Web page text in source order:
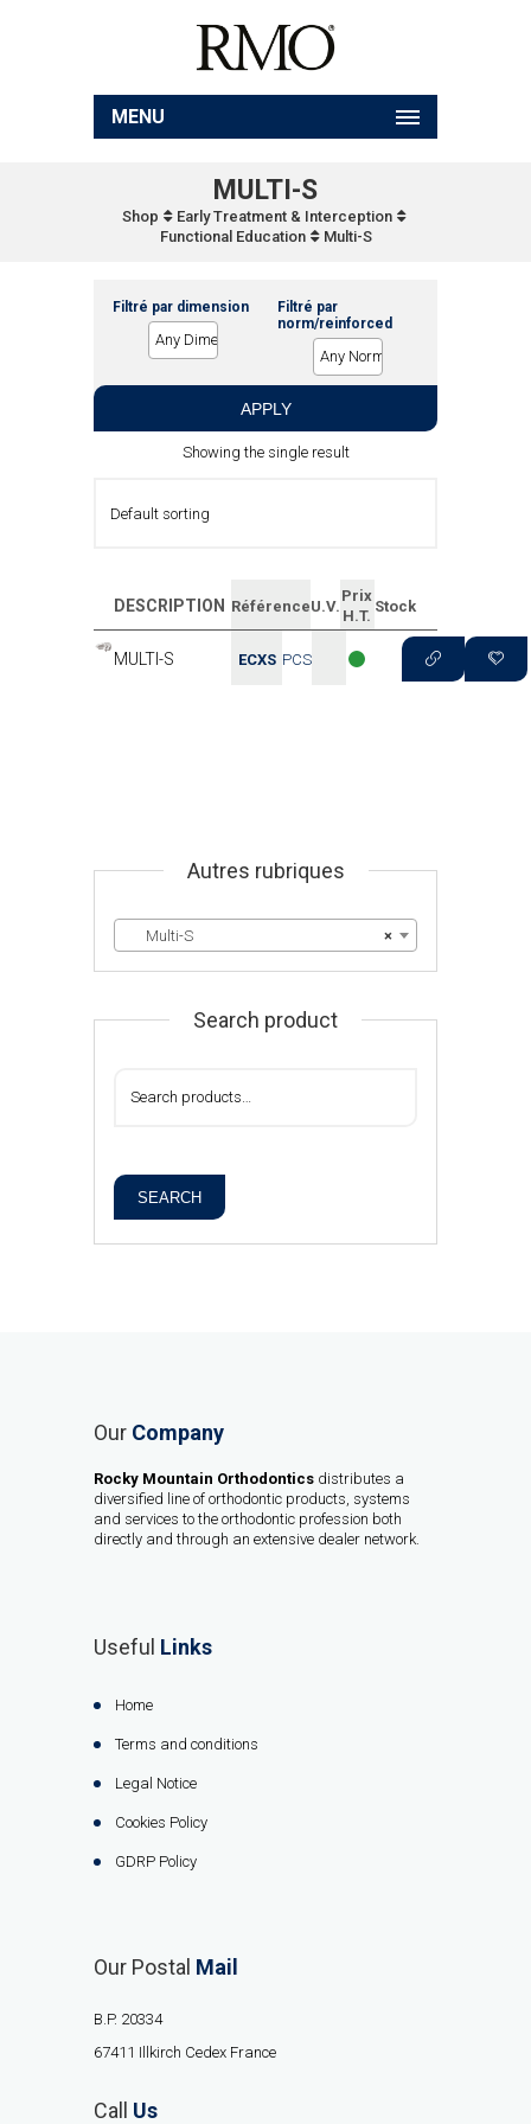
MENU
MULTI-S
Shop
Early Treatment & Interception
Functional Education
Multi-S
Filtré par dimension
Filtré par
norm/reinforced
APPLY
Showing the single result
DESCRIPTION RéférenceU.V.
Prix
H.T.
Stock
MULTI-S ECXS PCS
Autres rubriques
×
Multi-S
Search product
SEARCH
Our Company
Rocky Mountain Orthodontics distributes a
diversified line of orthodontic products, systems
and services to the orthodontic profession both
directly and through an extensive dealer network.
Useful Links
Home
Terms and conditions
Legal Notice
Cookies Policy
GDRP Policy
Our Postal Mail
B.P. 20334
67411 Illkirch Cedex France
Call Us